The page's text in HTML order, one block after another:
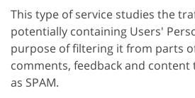
This type of service studies the
potentially containing Users'
purpose of filtering it from parts
comments, feedback and content
as SPAM.